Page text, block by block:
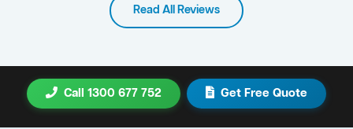
Read All Reviews
Call 1300 677 752 Get Free Quote